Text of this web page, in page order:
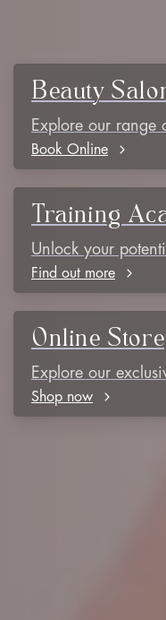
Beauty
Explore our range
Book Online
Training
Unlock your
Find out more
Online Store
Explore our
Shop now